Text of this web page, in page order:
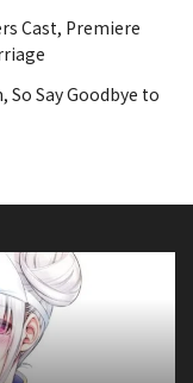
Cast, Premiere
Say Goodbye to